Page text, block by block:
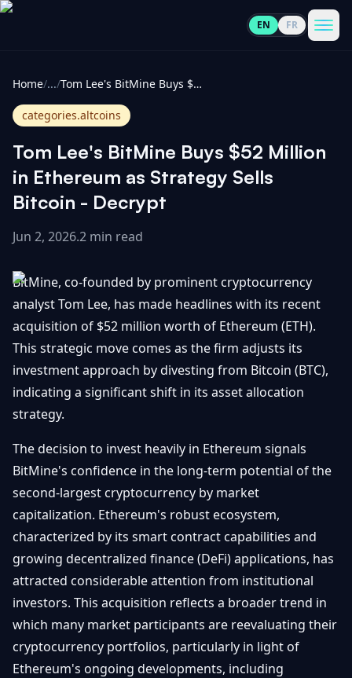
EN FR
Cryptocurrencies
All
100
Gainers
Losers
All
Market
Updates
Bitcoin
Layer
2s
Ethereum
& DeFi
Regulations
& Policy
Exchange
Security
View
All
Getting
Started
Trading
Investing
Basics
Security
Wallets
NFTs &
Advanced
IN
TOUCH
Home/.../ Tom Lee's BitMine Buys $52 Million in Ethereum as Strategy Sells Bitcoin - Decrypt
categories.altcoins
Tom Lee's BitMine Buys $52 Million
in Ethereum as Strategy Sells
Bitcoin - Decrypt
Jun 2, 2026.2 min read
BitMine, co-founded by prominent cryptocurrency
analyst Tom Lee, has made headlines with its recent
acquisition of $52 million worth of Ethereum (ETH).
This strategic move comes as the firm adjusts its
investment approach by divesting from Bitcoin (BTC),
indicating a significant shift in its asset allocation
strategy.
The decision to invest heavily in Ethereum signals
BitMine's confidence in the long-term potential of the
second-largest cryptocurrency by market
capitalization. Ethereum's robust ecosystem,
characterized by its smart contract capabilities and
growing decentralized finance (DeFi) applications, has
attracted considerable attention from institutional
investors. This acquisition reflects a broader trend in
which many market participants are reevaluating their
cryptocurrency portfolios, particularly in light of
Ethereum's ongoing developments, including